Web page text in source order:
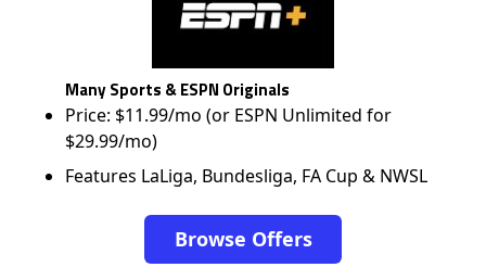
Many Sports & ESPN Originals
Price: $11.99/mo (or ESPN Unlimited for
$29.99/mo)
Features LaLiga, Bundesliga, FA Cup & NWSL
Browse Offers